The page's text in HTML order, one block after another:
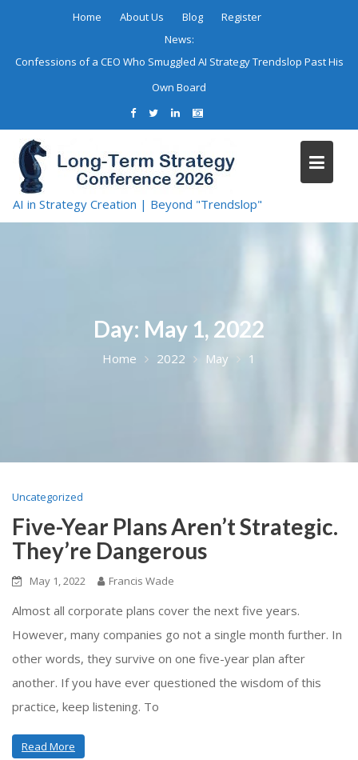
Home About Us Blog
Register
News:
Confessions of a CEO Who Smuggled AI Strategy Trendslop Past His
Own Board
AI in Strategy Creation | Beyond "Trendslop"
Day: May 1, 2022
Home 2022 May 1
Uncategorized
Five-Year Plans Aren’t Strategic.
They’re Dangerous
May 1, 2022 Francis Wade
Almost all corporate plans cover the next five years.
However, many companies go not a single month further. In
other words, they survive on one five-year plan after
another. If you have ever questioned the wisdom of this
practice, keep listening. To
Read More